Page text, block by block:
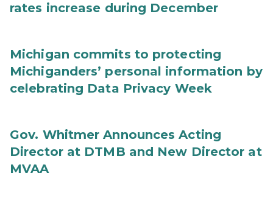
rates increase during December
Michigan commits to protecting
Michiganders’ personal information by
celebrating Data Privacy Week
Gov. Whitmer Announces Acting
Director at DTMB and New Director at
MVAA